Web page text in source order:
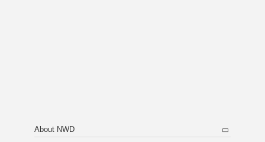
About NWD